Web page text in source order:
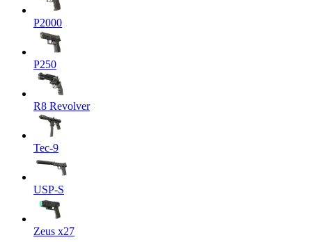
P2000
P250
R8 Revolver
Tec-9
USP-S
Zeus x27